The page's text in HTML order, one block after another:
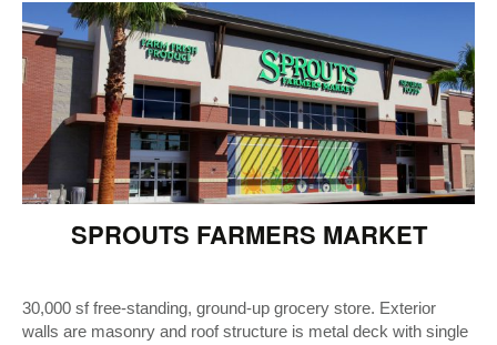
SPROUTS FARMERS MARKET
30,000 sf free-standing, ground-up grocery store. Exterior
walls are masonry and roof structure is metal deck with single